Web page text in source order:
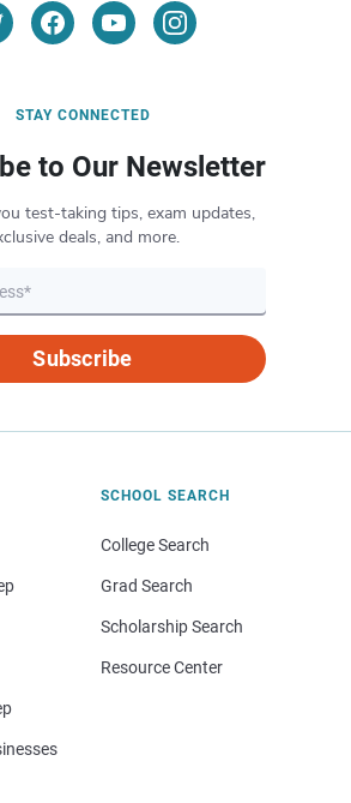
STAY CONNECTED
to Our Newsletter
test-taking tips, exam updates,
deals, and more.
Subscribe
SCHOOL SEARCH
College Search
Grad Search
Scholarship Search
Resource Center